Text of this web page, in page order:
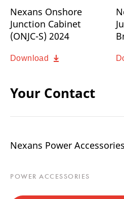
Nexans Onshore
Junction Cabinet
(ONJC-S) 2024
Download
Your Contact
Nexans Power Accessories
POWER ACCESSORIES